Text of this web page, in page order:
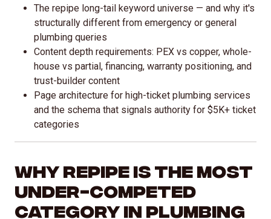
The repipe long-tail keyword universe — and why it's
structurally different from emergency or general
plumbing queries
Content depth requirements: PEX vs copper, whole-
house vs partial, financing, warranty positioning, and
trust-builder content
Page architecture for high-ticket plumbing services
and the schema that signals authority for $5K+ ticket
categories
Why Repipe Is the Most
Under-Competed
Category in Plumbing